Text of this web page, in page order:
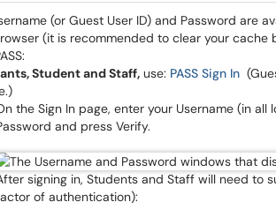
(or Guest User ID) and Password are
(it is recommended to clear your cache
Student and Staff, use: PASS Sign In
the Sign In page, enter your Username (in
and press Verify.
signing in, Students and Staff will need to
of authentication):